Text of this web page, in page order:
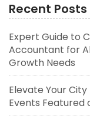
Recent Posts
Expert Guide to
Accountant for
Growth Needs
Elevate Your
Events Featured